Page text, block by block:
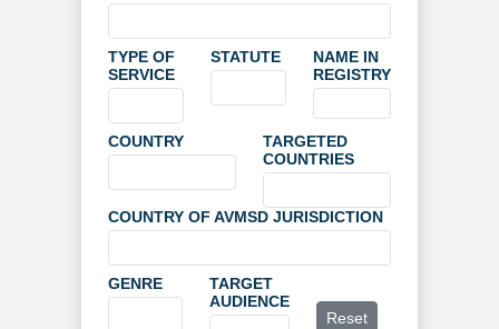
TYPE OF
SERVICE
STATUTE
NAME IN
REGISTRY
COUNTRY
TARGETED
COUNTRIES
COUNTRY OF AVMSD JURISDICTION
GENRE
TARGET
AUDIENCE
Reset